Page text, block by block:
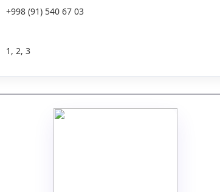
+998 (91) 540 67 03
1, 2, 3